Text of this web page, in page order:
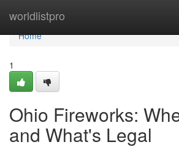
worldlistpro
Home
Home
1
Ohio Fireworks:
and What's Legal